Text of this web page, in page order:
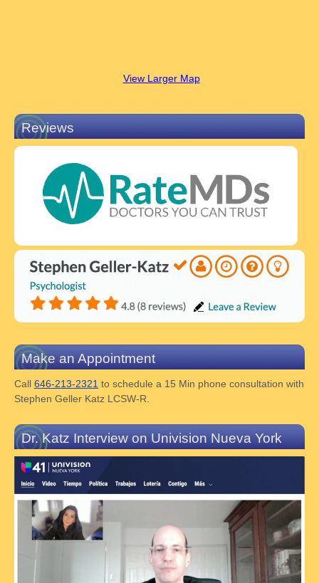
View Larger Map
Reviews
Make an Appointment
Call 646-213-2321 to schedule a 15 Min phone consultation with
Stephen Geller Katz LCSW-R.
Dr. Katz Interview on Univision Nueva York